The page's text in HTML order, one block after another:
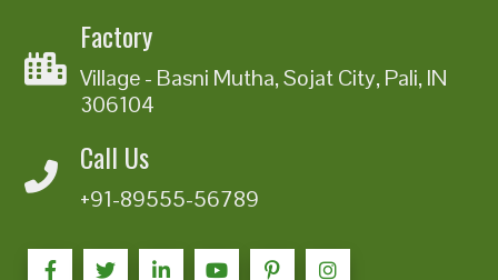
Factory
Village - Basni Mutha, Sojat City, Pali, IN
306104
Call Us
+91-89555-56789